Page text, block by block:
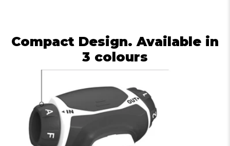
Compact Design. Available in
3 colours